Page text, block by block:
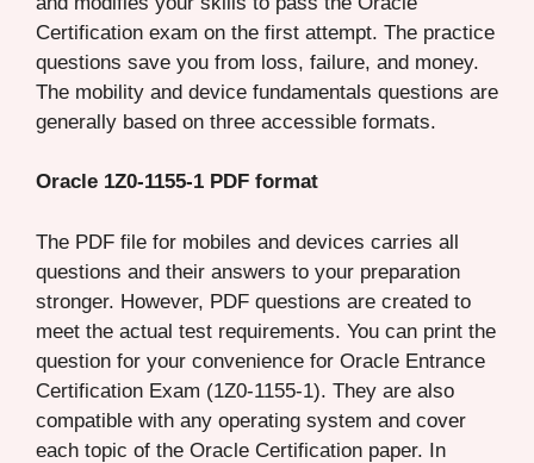
Certification exam on the first attempt. The practice
questions save you from loss, failure, and money.
The mobility and device fundamentals questions are
generally based on three accessible formats.
Oracle 1Z0-1155-1 PDF format
The PDF file for mobiles and devices carries all
questions and their answers to your preparation
stronger. However, PDF questions are created to
meet the actual test requirements. You can print the
question for your convenience for Oracle Entrance
Certification Exam (1Z0-1155-1). They are also
compatible with any operating system and cover
each topic of the Oracle Certification paper. In